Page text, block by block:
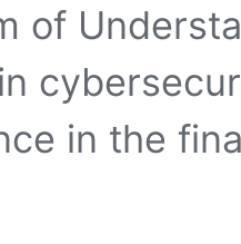
of
in the